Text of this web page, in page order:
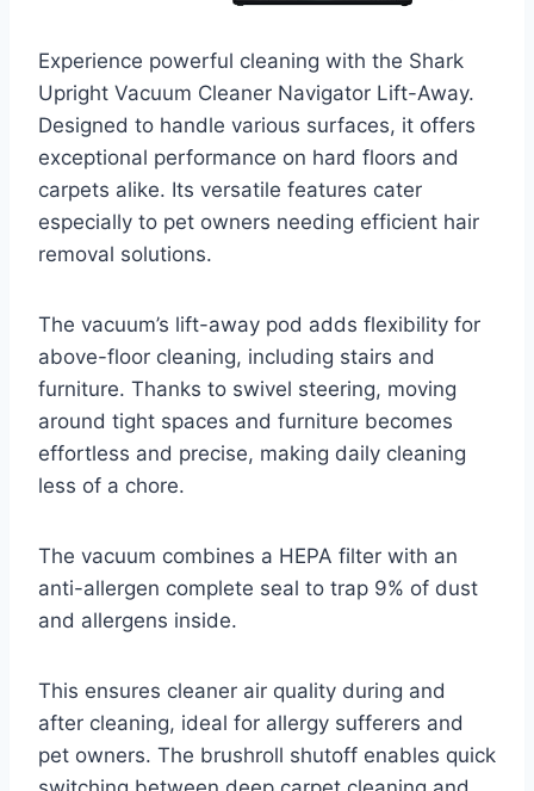
Experience powerful cleaning with the Shark
Upright Vacuum Cleaner Navigator Lift-Away.
Designed to handle various surfaces, it offers
exceptional performance on hard floors and
carpets alike. Its versatile features cater
especially to pet owners needing efficient hair
removal solutions.
The vacuum’s lift-away pod adds flexibility for
above-floor cleaning, including stairs and
furniture. Thanks to swivel steering, moving
around tight spaces and furniture becomes
effortless and precise, making daily cleaning
less of a chore.
The vacuum combines a HEPA filter with an
anti-allergen complete seal to trap 9% of dust
and allergens inside.
This ensures cleaner air quality during and
after cleaning, ideal for allergy sufferers and
pet owners. The brushroll shutoff enables quick